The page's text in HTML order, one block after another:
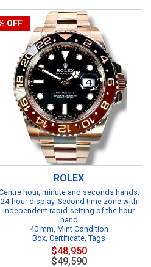
OFF
ROLEX
hour, minute and seconds hands.
24-hour display. Second time zone with
independent rapid-setting of the hour
hand
40 mm, Mint Condition
Box, Certificate, Tags
$48,950
$49,590